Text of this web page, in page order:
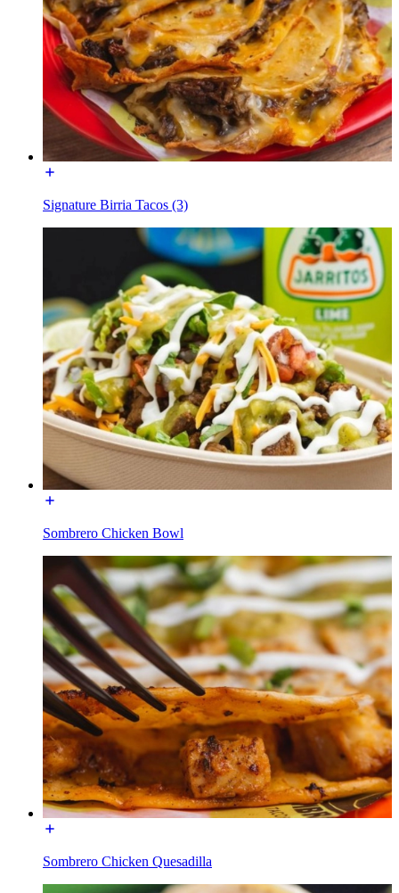
Signature Birria Tacos (3)
Sombrero Chicken Bowl
Sombrero Chicken Quesadilla